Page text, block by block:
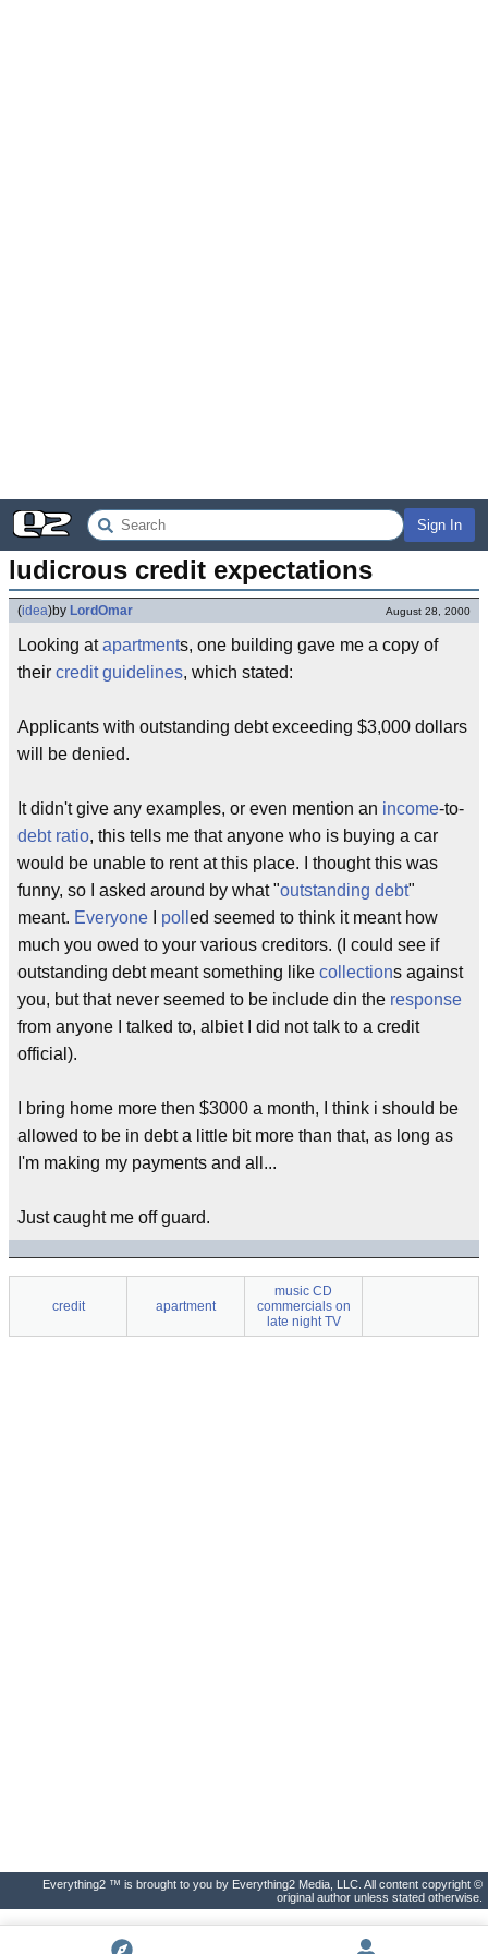
Sign In
ludicrous credit expectations
(idea)by LordOmar August 28, 2000
Looking atapartments, one building gave me a copy of
their credit guidelines, which stated:
Applicants with outstanding debt exceeding $3,000 dollars
will be denied.
It didn't give any examples, or even mention an income-to-
debt ratio, this tells me that anyone who is buying a car
would be unable to rent at this place. I thought this was
funny, so I asked around by what "outstanding debt"
meant. Everyone poll ed seemed to think it meant how
much you owed to your various creditors. (I could see if
outstanding debt meant something like collections against
you, but that never seemed to be include din the response
from anyone I talked to, albiet I did not talk to a credit
official).
I bring home more then $3000 a month, I think i should be
allowed to be in debt a little bit more than that, as long as
I'm making my payments and all...
Just caught me off guard.
credit apartment
music CD
commercials on
late night TV
Everything2 ™ is brought to you by Everything2 Media, LLC. All content copyright ©
original author unless stated otherwise.